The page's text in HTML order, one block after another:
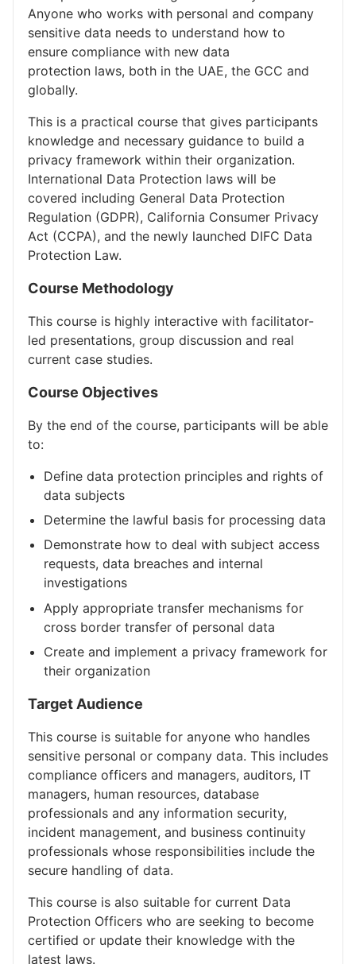
Anyone who works with personal and company
sensitive data needs to understand how to
ensure compliance with new data
protection laws, both in the UAE, the GCC and
globally.
This is a practical course that gives participants
knowledge and necessary guidance to build a
privacy framework within their organization.
International Data Protection laws will be
covered including General Data Protection
Regulation (GDPR), California Consumer Privacy
Act (CCPA), and the newly launched DIFC Data
Protection Law.
Course Methodology
This course is highly interactive with facilitator-
led presentations, group discussion and real
current case studies.
Course Objectives
By the end of the course, participants will be able
to:
Define data protection principles and rights of
data subjects
Determine the lawful basis for processing data
Demonstrate how to deal with subject access
requests, data breaches and internal
investigations
Apply appropriate transfer mechanisms for
cross border transfer of personal data
Create and implement a privacy framework for
their organization
Target Audience
This course is suitable for anyone who handles
sensitive personal or company data. This includes
compliance officers and managers, auditors, IT
managers, human resources, database
professionals and any information security,
incident management, and business continuity
professionals whose responsibilities include the
secure handling of data.
This course is also suitable for current Data
Protection Officers who are seeking to become
certified or update their knowledge with the
latest laws.